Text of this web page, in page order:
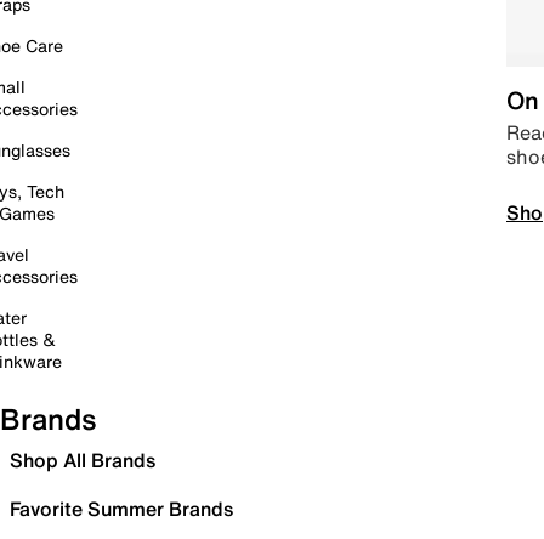
Care
Tech
&
Brands
Shop All Brands
Favorite Summer Brands